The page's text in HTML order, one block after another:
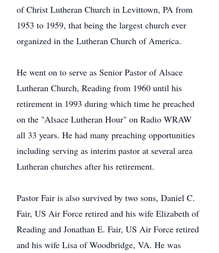
of Christ Lutheran Church in Levittown, PA from
1953 to 1959, that being the largest church ever
organized in the Lutheran Church of America.
He went on to serve as Senior Pastor of Alsace
Lutheran Church, Reading from 1960 until his
retirement in 1993 during which time he preached
on the "Alsace Lutheran Hour" on Radio WRAW
all 33 years. He had many preaching opportunities
including serving as interim pastor at several area
Lutheran churches after his retirement.
Pastor Fair is also survived by two sons, Daniel C.
Fair, US Air Force retired and his wife Elizabeth of
Reading and Jonathan E. Fair, US Air Force retired
and his wife Lisa of Woodbridge, VA. He was